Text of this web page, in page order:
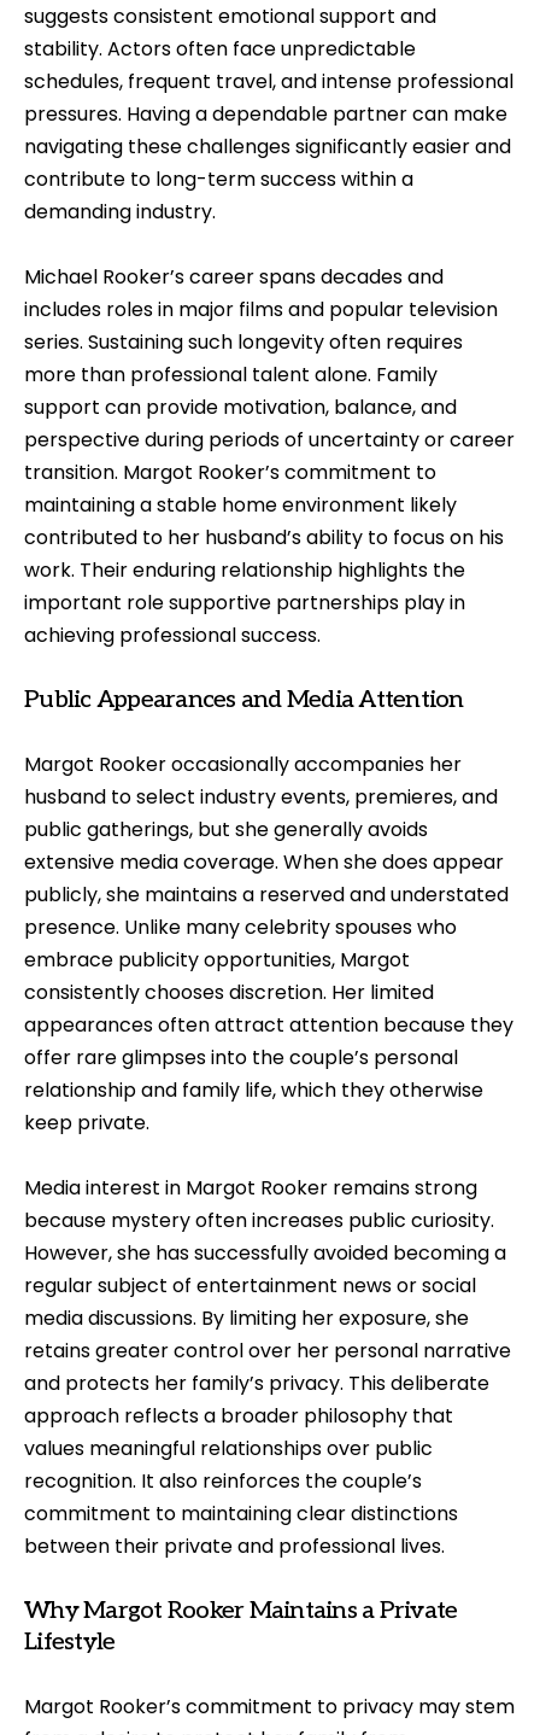
suggests consistent emotional support and
stability. Actors often face unpredictable
schedules, frequent travel, and intense professional
pressures. Having a dependable partner can make
navigating these challenges significantly easier and
contribute to long-term success within a
demanding industry.
Michael Rooker’s career spans decades and
includes roles in major films and popular television
series. Sustaining such longevity often requires
more than professional talent alone. Family
support can provide motivation, balance, and
perspective during periods of uncertainty or career
transition. Margot Rooker’s commitment to
maintaining a stable home environment likely
contributed to her husband’s ability to focus on his
work. Their enduring relationship highlights the
important role supportive partnerships play in
achieving professional success.
Public Appearances and Media Attention
Margot Rooker occasionally accompanies her
husband to select industry events, premieres, and
public gatherings, but she generally avoids
extensive media coverage. When she does appear
publicly, she maintains a reserved and understated
presence. Unlike many celebrity spouses who
embrace publicity opportunities, Margot
consistently chooses discretion. Her limited
appearances often attract attention because they
offer rare glimpses into the couple’s personal
relationship and family life, which they otherwise
keep private.
Media interest in Margot Rooker remains strong
because mystery often increases public curiosity.
However, she has successfully avoided becoming a
regular subject of entertainment news or social
media discussions. By limiting her exposure, she
retains greater control over her personal narrative
and protects her family’s privacy. This deliberate
approach reflects a broader philosophy that
values meaningful relationships over public
recognition. It also reinforces the couple’s
commitment to maintaining clear distinctions
between their private and professional lives.
Why Margot Rooker Maintains a Private
Lifestyle
Margot Rooker’s commitment to privacy may stem